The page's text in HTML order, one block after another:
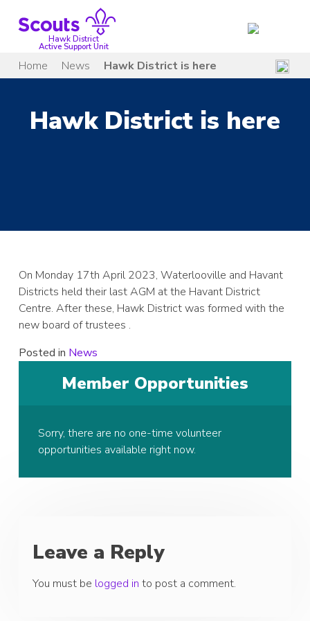
Hawk District
Active Support Unit
Home News Hawk District is here
Hawk District is here
On Monday 17th April 2023, Waterlooville and Havant
Districts held their last AGM at the Havant District
Centre. After these, Hawk District was formed with the
new board of trustees .
Posted in News
Member Opportunities
Sorry, there are no one-time volunteer
opportunities available right now.
Leave a Reply
You must be logged in to post a comment.